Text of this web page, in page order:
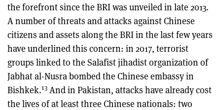
the forefront since the BRI was unveiled in late 2013.
A number of threats and attacks against Chinese
citizens and assets along the BRI in the last few years
have underlined this concern: in 2017, terrorist
groups linked to the Salafist jihadist organization of
Jabhat al-Nusra bombed the Chinese embassy in
Bishkek.13 And in Pakistan, attacks have already cost
the lives of at least three Chinese nationals: two